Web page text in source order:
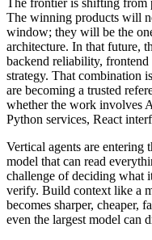
The frontier is shifting
The winning products will
window; they will be the
architecture. In that future,
backend reliability,
strategy. That combination
are becoming a trusted
whether the work involves
Python services, React
Vertical agents are entering
model that can read
challenge of deciding what
verify. Build context like a
becomes sharper, cheaper,
even the largest model can